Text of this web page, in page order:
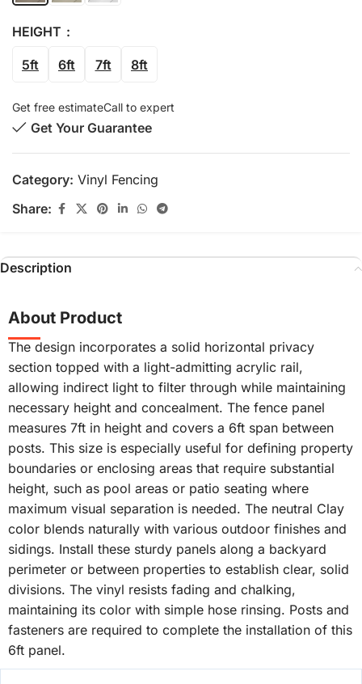
HEIGHT
5ft 6ft 7ft 8ft
Get free estimateCall to expert
Get Your Guarantee
Category: Vinyl Fencing
Share:
Description
About Product
The design incorporates a solid horizontal privacy
section topped with a light-admitting acrylic rail,
allowing indirect light to filter through while maintaining
necessary height and concealment. The fence panel
measures 7ft in height and covers a 6ft span between
posts. This size is especially useful for defining property
boundaries or enclosing areas that require substantial
height, such as pool areas or patio seating where
maximum visual separation is needed. The neutral Clay
color blends naturally with various outdoor finishes and
sidings. Install these sturdy panels along a backyard
perimeter or between properties to establish clear, solid
divisions. The vinyl resists fading and chalking,
maintaining its color with simple hose rinsing. Posts and
fasteners are required to complete the installation of this
6ft panel.